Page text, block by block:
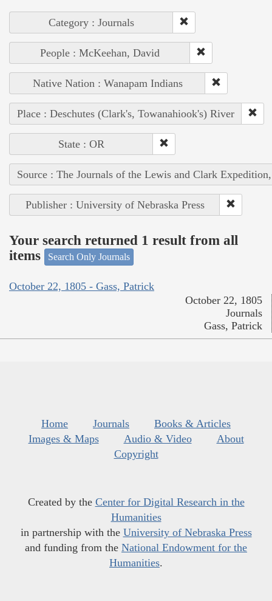
Category : Journals
People : McKeehan, David
Native Nation : Wanapam Indians
Place : Deschutes (Clark's, Towanahiook's) River
State : OR
Source : The Journals of the Lewis and Clark
Publisher : University of Nebraska Press
Your search returned 1 result from all
items
Search Only Journals
October 22, 1805 - Gass, Patrick
October 22, 1805
Journals
Gass, Patrick
Home Journals
Books & Articles
Images & Maps
Audio & Video
About
Copyright
Created by the Center for Digital Research in the
Humanities
in partnership with the University of Nebraska Press
and funding from the National Endowment for the
Humanities.